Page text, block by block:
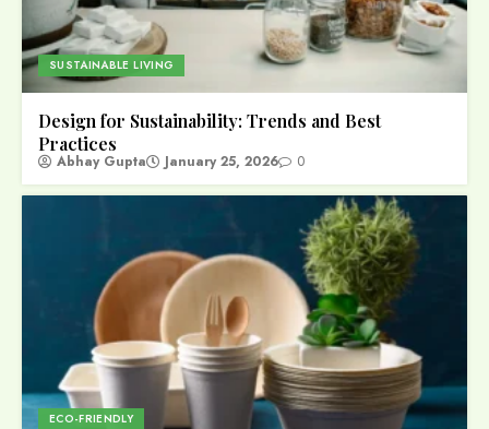
SUSTAINABLE LIVING
Design for Sustainability: Trends and Best
Practices
Abhay Gupta January 25, 2026 0
ECO-FRIENDLY